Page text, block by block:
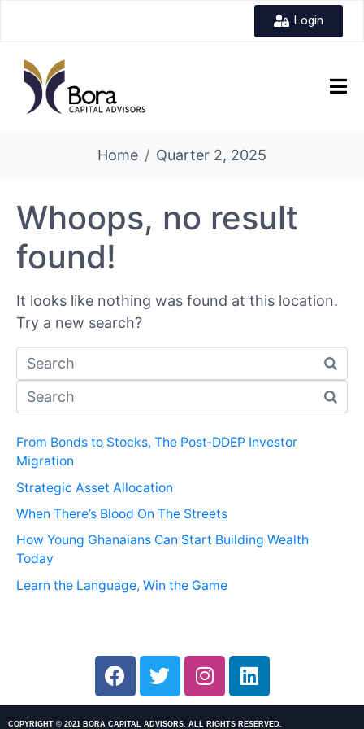
Login
Home Quarter 2, 2025
Whoops, no result
found!
It looks like nothing was found at this location.
Try a new search?
From Bonds to Stocks, The Post‑DDEP Investor
Migration
Strategic Asset Allocation
When There’s Blood On The Streets
How Young Ghanaians Can Start Building Wealth
Today
Learn the Language, Win the Game
COPYRIGHT © 2021 BORA CAPITAL ADVISORS. ALL RIGHTS RESERVED.